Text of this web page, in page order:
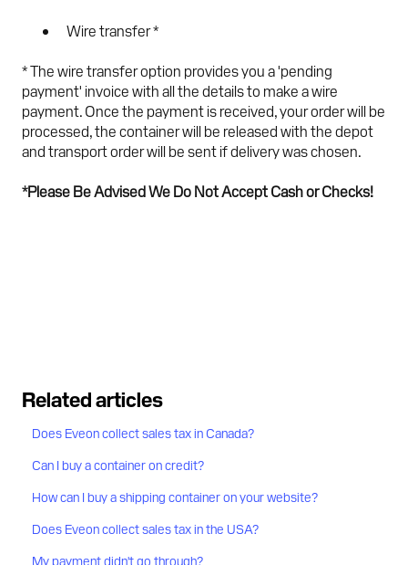
Wire transfer *
* The wire transfer option provides you a 'pending
payment' invoice with all the details to make a wire
payment. Once the payment is received, your order will be
processed, the container will be released with the depot
and transport order will be sent if delivery was chosen.
*Please Be Advised We Do Not Accept Cash or Checks!
Related articles
Does Eveon collect sales tax in Canada?
Can I buy a container on credit?
How can I buy a shipping container on your website?
Does Eveon collect sales tax in the USA?
My payment didn't go through?